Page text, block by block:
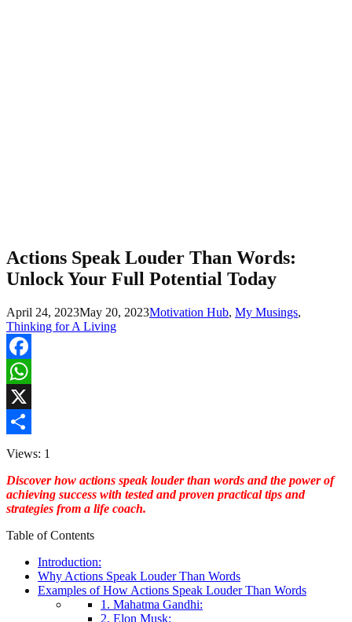
Actions Speak Louder Than Words:
Unlock Your Full Potential Today
April 24, 2023May 20, 2023Motivation Hub, My Musings,
Thinking for A Living
Facebook
WhatsApp
X
Share
Views: 1
Discover how actions speak louder than words and the power of
achieving success with tested and proven practical tips and
strategies from a life coach.
Table of Contents
Introduction:
Why Actions Speak Louder Than Words
Examples of How Actions Speak Louder Than Words
1. Mahatma Gandhi:
2. Elon Musk: